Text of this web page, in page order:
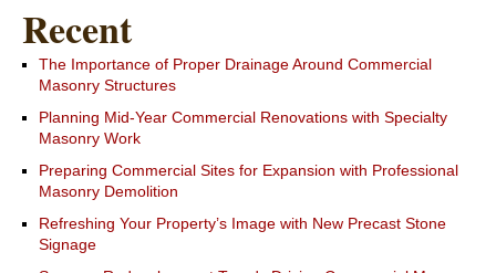
Recent
The Importance of Proper Drainage Around Commercial
Masonry Structures
Planning Mid-Year Commercial Renovations with Specialty
Masonry Work
Preparing Commercial Sites for Expansion with Professional
Masonry Demolition
Refreshing Your Property’s Image with New Precast Stone
Signage